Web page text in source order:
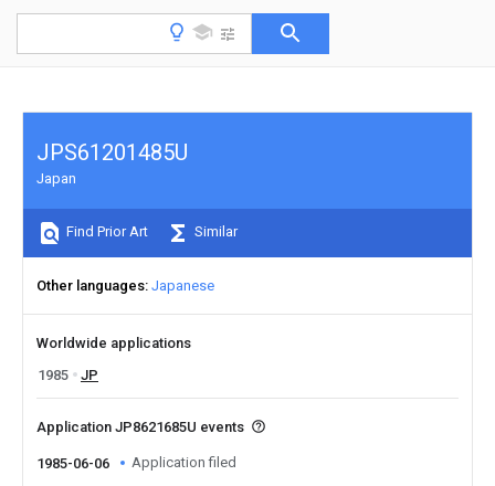
JPS61201485U
Japan
Find Prior Art Similar
Other languages Japanese
Worldwide applications
1985
JP
Application JP8621685U events
1985-06-06 Application filed